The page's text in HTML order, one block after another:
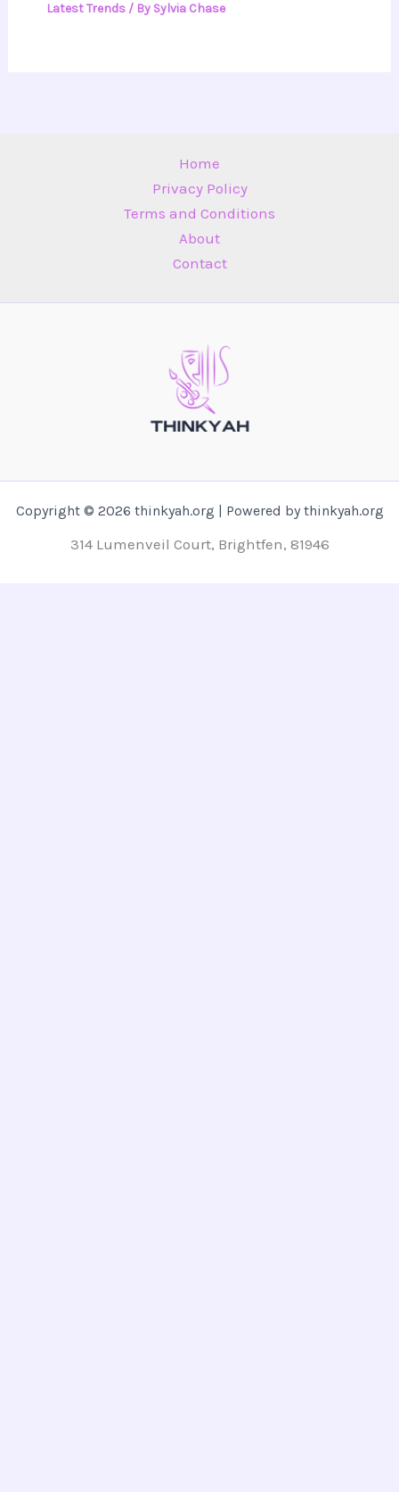
Latest Trends/ By Sylvia Chase
Home
Privacy Policy
Terms and Conditions
About
Contact
Copyright © 2026 thinkyah.org | Powered by thinkyah.org
314 Lumenveil Court, Brightfen, 81946